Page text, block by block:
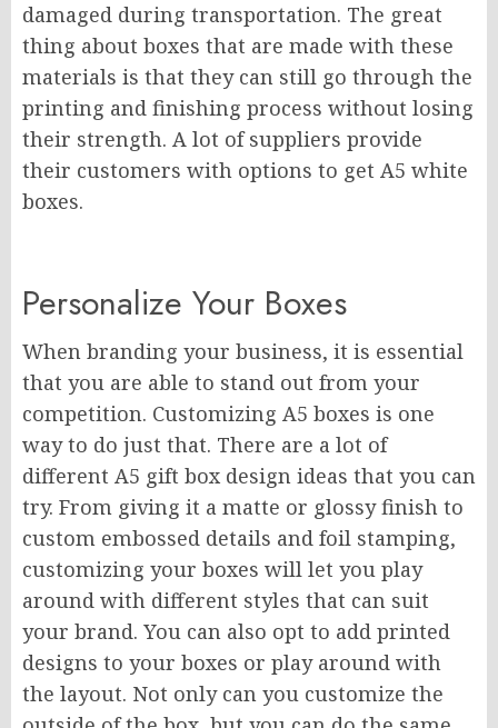
damaged during transportation. The great
thing about boxes that are made with these
materials is that they can still go through the
printing and finishing process without losing
their strength. A lot of suppliers provide
their customers with options to get A5 white
boxes.
Personalize Your Boxes
When branding your business, it is essential
that you are able to stand out from your
competition. Customizing A5 boxes is one
way to do just that. There are a lot of
different A5 gift box design ideas that you can
try. From giving it a matte or glossy finish to
custom embossed details and foil stamping,
customizing your boxes will let you play
around with different styles that can suit
your brand. You can also opt to add printed
designs to your boxes or play around with
the layout. Not only can you customize the